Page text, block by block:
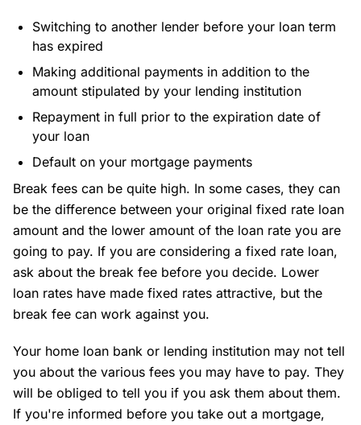
Switching to another lender before your loan term
has expired
Making additional payments in addition to the
amount stipulated by your lending institution
Repayment in full prior to the expiration date of
your loan
Default on your mortgage payments
Break fees can be quite high. In some cases, they can
be the difference between your original fixed rate loan
amount and the lower amount of the loan rate you are
going to pay. If you are considering a fixed rate loan,
ask about the break fee before you decide. Lower
loan rates have made fixed rates attractive, but the
break fee can work against you.
Your home loan bank or lending institution may not tell
you about the various fees you may have to pay. They
will be obliged to tell you if you ask them about them.
If you're informed before you take out a mortgage,